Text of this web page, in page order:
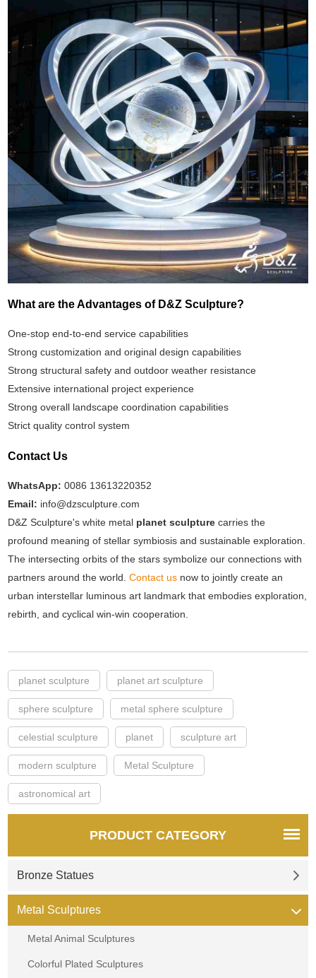
What are the Advantages of D&Z Sculpture?
One-stop end-to-end service capabilities
Strong customization and original design capabilities
Strong structural safety and outdoor weather resistance
Extensive international project experience
Strong overall landscape coordination capabilities
Strict quality control system
Contact Us
WhatsApp: 0086 13613220352
Email: info@dzsculpture.com
D&Z Sculpture's white metal planet sculpture carries the
profound meaning of stellar symbiosis and sustainable exploration.
The intersecting orbits of the stars symbolize our connections with
partners around the world.Contact us now to jointly create an
urban interstellar luminous art landmark that embodies exploration,
rebirth, and cyclical win-win cooperation.
planet sculpture planet art sculpture
sphere sculpture metal sphere sculpture
celestial sculpture planet sculpture art
modern sculpture Metal Sculpture
astronomical art
PRODUCT CATEGORY
Bronze Statues
Metal Sculptures
Metal Animal Sculptures
Colorful Plated Sculptures